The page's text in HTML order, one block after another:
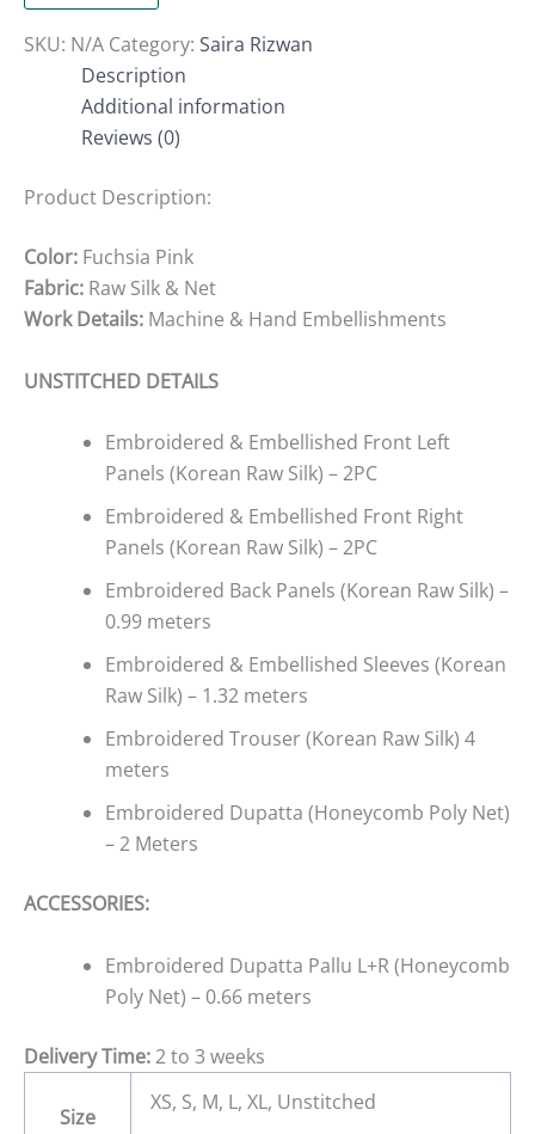
SKU: N/A Category: Saira Rizwan
Description
Additional information
Reviews (0)
Product Description:
Color: Fuchsia Pink
Fabric: Raw Silk & Net
Work Details: Machine & Hand Embellishments
UNSTITCHED DETAILS
Embroidered & Embellished Front Left
Panels (Korean Raw Silk) – 2PC
Embroidered & Embellished Front Right
Panels (Korean Raw Silk) – 2PC
Embroidered Back Panels (Korean Raw Silk) –
0.99 meters
Embroidered & Embellished Sleeves (Korean
Raw Silk) – 1.32 meters
Embroidered Trouser (Korean Raw Silk) 4
meters
Embroidered Dupatta (Honeycomb Poly Net)
– 2 Meters
ACCESSORIES:
Embroidered Dupatta Pallu L+R (Honeycomb
Poly Net) – 0.66 meters
Delivery Time:2 to 3 weeks
Size
XS, S, M, L, XL, Unstitched